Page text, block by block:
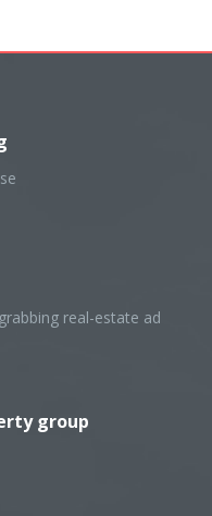
real-estate ad
group